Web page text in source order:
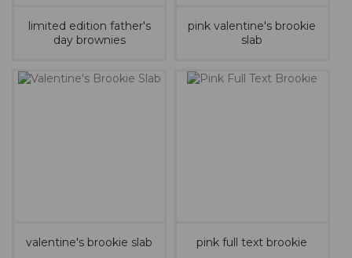
limited edition father's
day brownies
pink valentine's brookie
slab
valentine's brookie slab pink full text brookie